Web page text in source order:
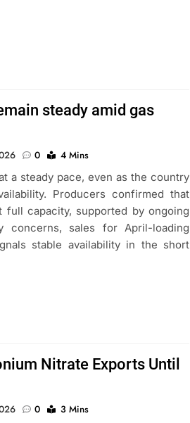
steady amid gas
0
4 Mins
a steady pace, even as the country
Producers confirmed that
capacity, supported by ongoing
concerns, sales for April-loading
stable availability in the short
Nitrate Exports Until
0
3 Mins